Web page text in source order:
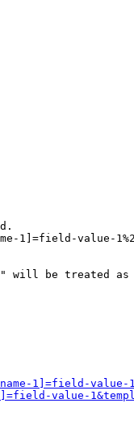
1]=field-value-
will be treated as
1]=field-
1]=field-value-